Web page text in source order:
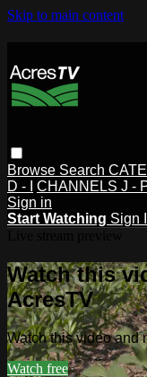
Skip to main content
Browse Search
D - I
CHANNELS J -
Sign in
Start Watching Sign
Watch this
AcresTV
Watch this video and
Watch free